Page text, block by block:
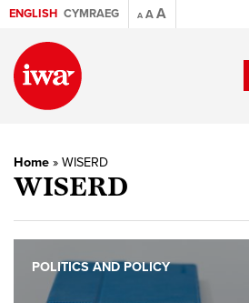
ENGLISH CYMRAEG A AA
Home » WISERD
WISERD
POLITICS AND POLICY